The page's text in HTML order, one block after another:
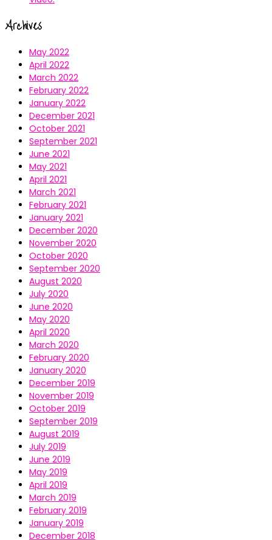
Archives
May 2022
April 2022
March 2022
February 2022
January 2022
December 2021
October 2021
September 2021
June 2021
May 2021
April 2021
March 2021
February 2021
January 2021
December 2020
November 2020
October 2020
September 2020
August 2020
July 2020
June 2020
May 2020
April 2020
March 2020
February 2020
January 2020
December 2019
November 2019
October 2019
September 2019
August 2019
July 2019
June 2019
May 2019
April 2019
March 2019
February 2019
January 2019
December 2018